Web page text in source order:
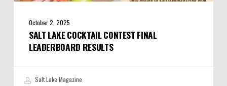
October 2, 2025
SALT LAKE COCKTAIL CONTEST FINAL
LEADERBOARD RESULTS
Salt Lake Magazine